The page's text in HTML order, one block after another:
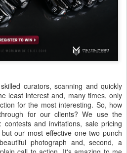
curators, scanning and quickly
least interest and, many times, only
for the most interesting. So, how
for our clients? We use the
and invitations, sale pricing
our most effective one-two punch
photograph and, second, a